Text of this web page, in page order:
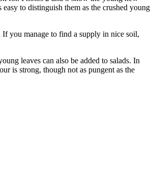
to distinguish them as the crushed young
you manage to find a supply in nice soil,
leaves can also be added to salads. In
is strong, though not as pungent as the